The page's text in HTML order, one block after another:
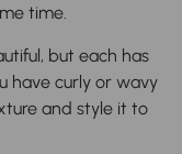
time.
but each has
have curly or wavy
and style it to